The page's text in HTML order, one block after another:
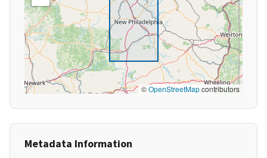
©OpenStreetMapcontributors
Metadata Information